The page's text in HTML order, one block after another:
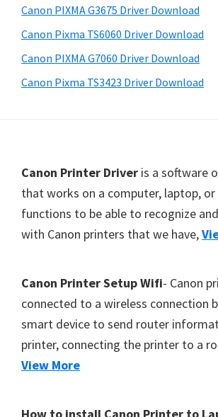
M
A
X
a
n
o
S
a
n
,
S
E
Canon PIXMA G3675 Driver Download
Canon Pixma TS6060 Driver Download
Canon PIXMA G7060 Driver Download
Canon Pixma TS3423 Driver Download
Canon Printer Driver is a software
that works on a computer, laptop,
functions to be able to recognize
with Canon printers that we have,
Canon Printer Setup Wifi- Canon
connected to a wireless connection
smart device to send router
printer, connecting the printer to a
View More